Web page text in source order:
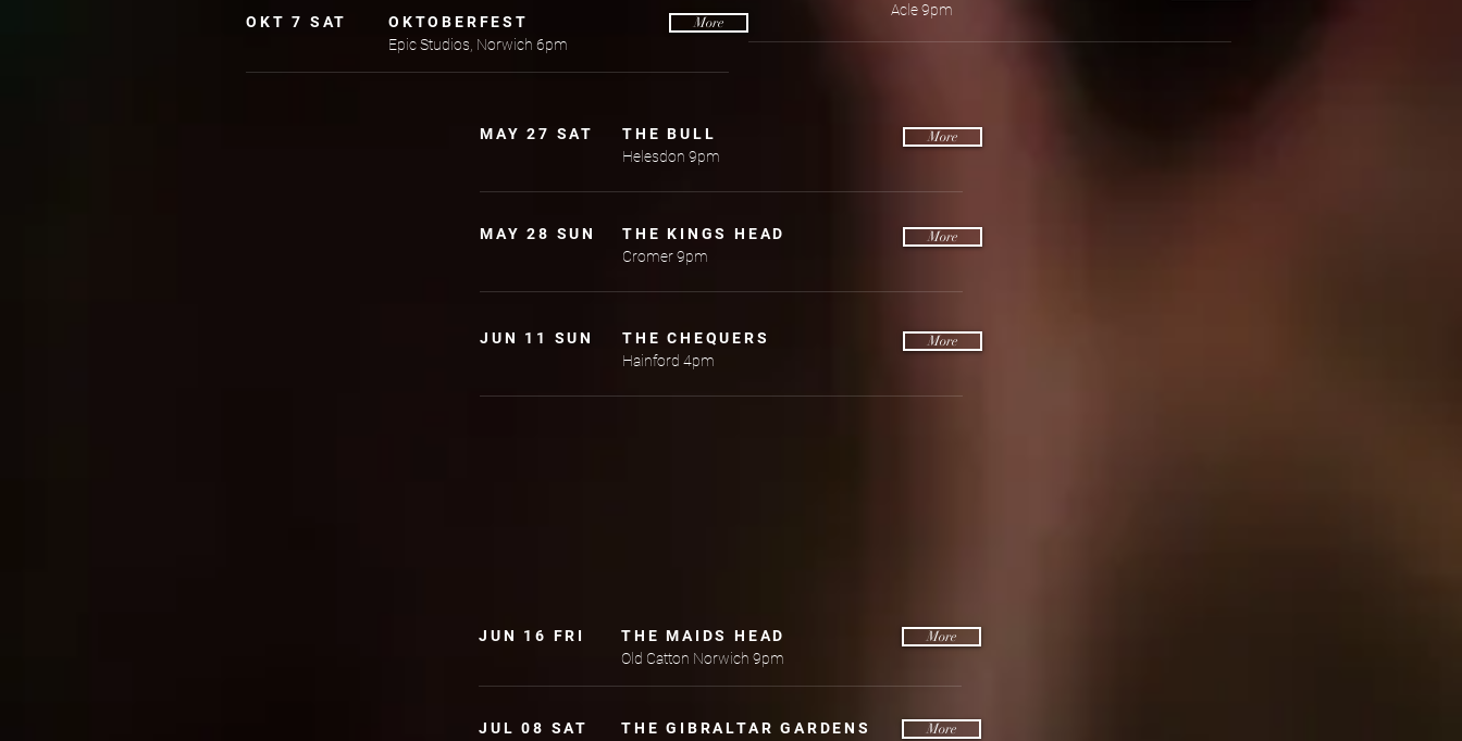
OKT 7 SAT OKTOBERFEST
More
Epic Studios, Norwich 6pm
Acle 9pm
MAY 27 SAT THE BULL
More
Helesdon 9pm
MAY 28 SUN THE KINGS HEAD
More
Cromer 9pm
JUN 11 SUN THE CHEQUERS
More
Hainford 4pm
JUN 16 FRI THE MAIDS HEAD
More
Old Catton Norwich 9pm
JUL 08 SAT THE GIBRALTAR GARDENS
More